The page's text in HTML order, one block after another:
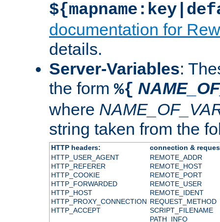
documentation for
details.
Server-Variables:
the form %{
where
string taken from the
HTTP headers:
connection &
HTTP_USER_AGENT
HTTP_REFERER
HTTP_COOKIE
HTTP_FORWARDED
HTTP_HOST
HTTP_PROXY_CONNECTION
HTTP_ACCEPT
REMOTE_ADDR
REMOTE_HOST
REMOTE_PORT
REMOTE_USER
REMOTE_IDENT
REQUEST_METHOD
SCRIPT_FILENAME
PATH_INFO